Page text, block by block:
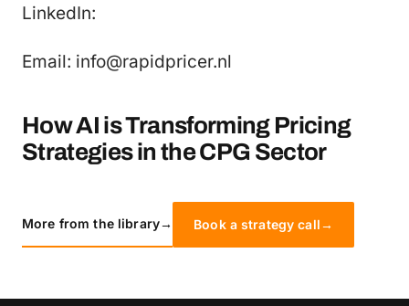
LinkedIn:
Email: info@rapidpricer.nl
How AI is Transforming Pricing
Strategies in the CPG Sector
More from the library→ Book a strategy call→